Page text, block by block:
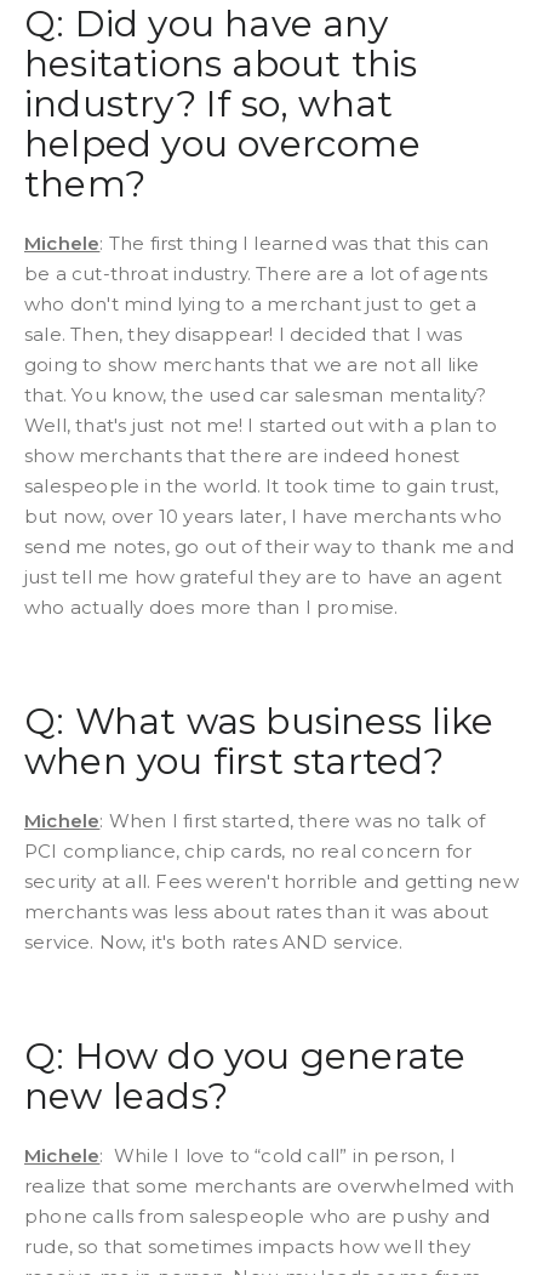
Q: Did you have any
hesitations about this
industry? If so, what
helped you overcome
them?
Michele: The first thing I learned was that this can
be a cut-throat industry. There are a lot of agents
who don't mind lying to a merchant just to get a
sale. Then, they disappear! I decided that I was
going to show merchants that we are not all like
that. You know, the used car salesman mentality?
Well, that's just not me! I started out with a plan to
show merchants that there are indeed honest
salespeople in the world. It took time to gain trust,
but now, over 10 years later, I have merchants who
send me notes, go out of their way to thank me and
just tell me how grateful they are to have an agent
who actually does more than I promise.
Q: What was business like
when you first started?
Michele: When I first started, there was no talk of
PCI compliance, chip cards, no real concern for
security at all. Fees weren't horrible and getting new
merchants was less about rates than it was about
service. Now, it's both rates AND service.
Q: How do you generate
new leads?
Michele: While I love to “cold call” in person, I
realize that some merchants are overwhelmed with
phone calls from salespeople who are pushy and
rude, so that sometimes impacts how well they